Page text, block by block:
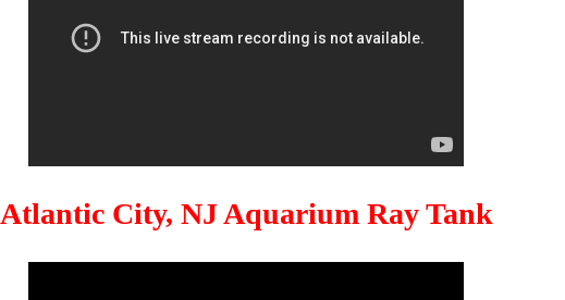
Atlantic City, NJ Aquarium Ray Tank